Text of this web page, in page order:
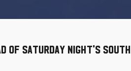
of Saturday night's South